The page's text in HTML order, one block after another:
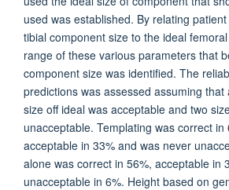
used was established. By relating
tibial component size to the ideal
range of these various parameters that
component size was identified. The
predictions was assessed assuming
size off ideal was acceptable and two
unacceptable. Templating was correct in
acceptable in 33% and was never
alone was correct in 56%, acceptable in
unacceptable in 6%. Height based on